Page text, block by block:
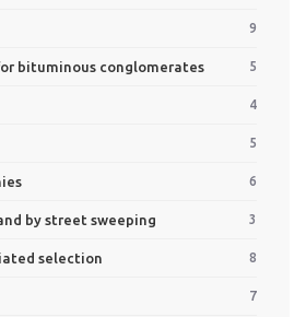
9
bituminous conglomerates 5
4
5
6
by street sweeping 3
selection 8
7